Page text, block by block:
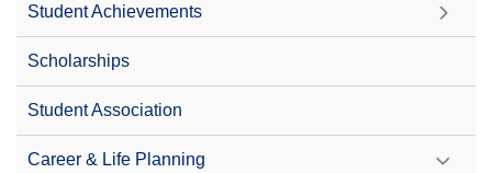
Student Achievements
Scholarships
Student Association
Career & Life Planning